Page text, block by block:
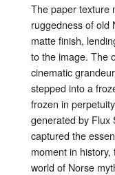
The paper texture
ruggedness of old
matte finish,
to the image. The
cinematic
stepped into a
frozen in
generated by Flux
captured the
moment in
world of Norse